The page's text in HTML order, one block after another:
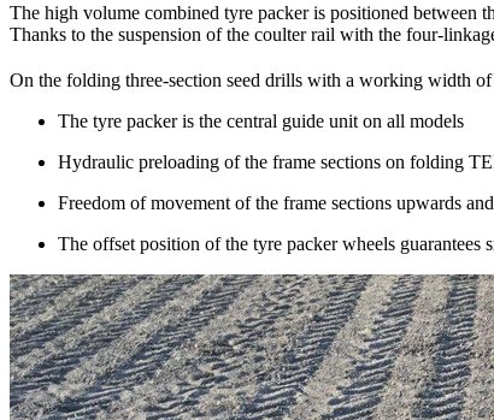
The high volume combined tyre packer is positioned between
Thanks to the suspension of the coulter rail with the four-
On the folding three-section seed drills with a working width
The tyre packer is the central guide unit on all models
Hydraulic preloading of the frame sections on folding
Freedom of movement of the frame sections upwards and
The offset position of the tyre packer wheels